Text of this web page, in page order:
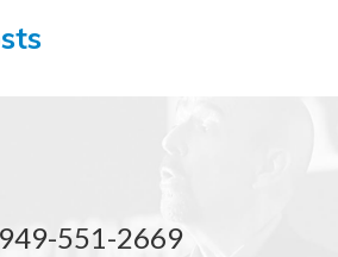
949-551-2669